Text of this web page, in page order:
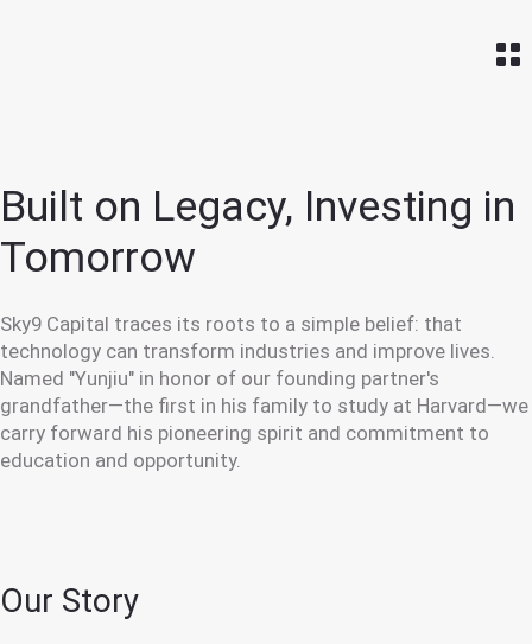
Built on Legacy, Investing in
Tomorrow
Sky9 Capital traces its roots to a simple belief: that
technology can transform industries and improve lives.
Named "Yunjiu" in honor of our founding partner's
grandfather—the first in his family to study at Harvard—we
carry forward his pioneering spirit and commitment to
education and opportunity.
Our Story